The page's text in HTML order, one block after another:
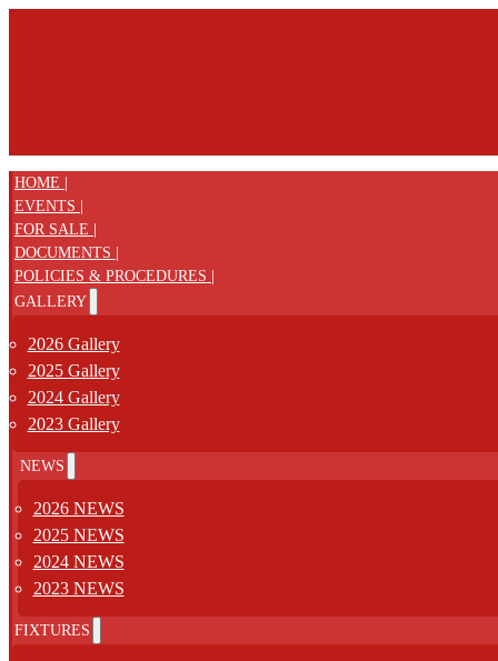
HOME |
EVENTS |
FOR SALE |
DOCUMENTS |
POLICIES & PROCEDURES |
GALLERY
2026 Gallery
2025 Gallery
2024 Gallery
2023 Gallery
NEWS
2026 NEWS
2025 NEWS
2024 NEWS
2023 NEWS
FIXTURES